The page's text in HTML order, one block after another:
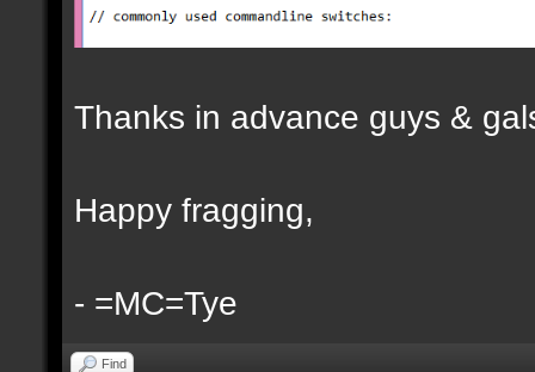
Thanks in advance guys &
Happy fragging,
- =MC=Tye
Find